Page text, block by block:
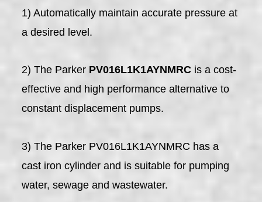
1) Automatically maintain accurate pressure at
a desired level.
2) The Parker PV016L1K1AYNMRC is a cost-
effective and high performance alternative to
constant displacement pumps.
3) The Parker PV016L1K1AYNMRC has a
cast iron cylinder and is suitable for pumping
water, sewage and wastewater.